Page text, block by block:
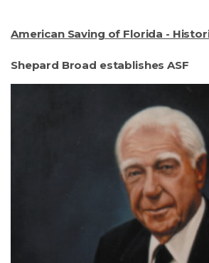
American Saving of Florida -
Shepard Broad establishes ASF